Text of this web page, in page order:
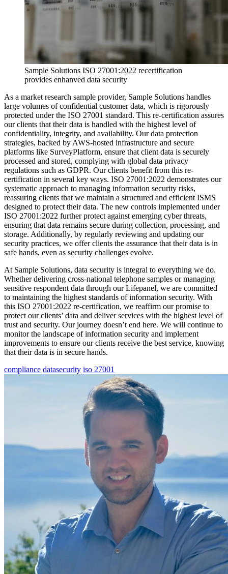
Sample Solutions ISO 27001:2022 recertification
provides enhanved data security
As a market research sample provider, Sample Solutions handles
large volumes of confidential customer data, which is rigorously
protected under the ISO 27001 standard. This re-certification assures
our clients that their data is handled with the highest level of
confidentiality, integrity, and availability. Our data protection
strategies, backed by AWS-hosted infrastructure and secure
platforms like SurveyPlatform, ensure that client data is securely
processed and stored, complying with global data privacy
regulations such as GDPR. Our clients benefit from this re-
certification in several key ways. ISO 27001:2022 demonstrates our
systematic approach to managing information security risks,
reassuring clients that we maintain a structured and efficient ISMS
designed to protect their data. The new controls implemented under
ISO 27001:2022 further protect against emerging cyber threats,
ensuring that data remains secure during collection, processing, and
storage. Additionally, by regularly reviewing and updating our
security practices, we offer clients the assurance that their data is in
safe hands, even as security challenges evolve.
At Sample Solutions, data security is integral to everything we do.
Whether delivering cross-national telephone samples or managing
sensitive respondent data through our Lifepanel, we are committed
to maintaining the highest standards of information security. With
this ISO 27001:2022 re-certification, we reaffirm our promise to
protect our clients’ data and deliver services with the highest level of
trust and security. Our journey doesn’t end here. We will continue to
monitor the landscape of information security and implement
improvements to ensure our clients receive the best service, knowing
that their data is in secure hands.
compliance datasecurity iso 27001